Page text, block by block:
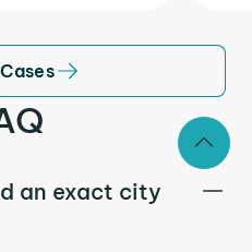
an exact city